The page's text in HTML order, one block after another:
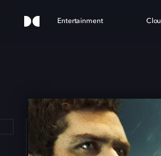
Entertainment